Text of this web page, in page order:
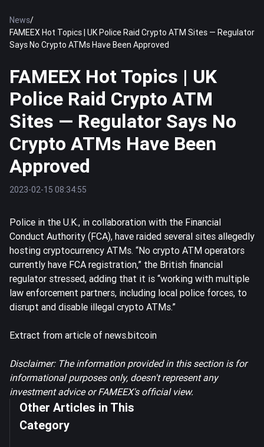
News/
FAMEEX Hot Topics | UK Police Raid Crypto ATM Sites — Regulator
Says No Crypto ATMs Have Been Approved
FAMEEX Hot Topics | UK
Police Raid Crypto ATM
Sites — Regulator Says No
Crypto ATMs Have Been
Approved
2023-02-15 08:34:55
Police in the U.K., in collaboration with the Financial
Conduct Authority (FCA), have raided several sites allegedly
hosting cryptocurrency ATMs. “No crypto ATM operators
currently have FCA registration,” the British financial
regulator stressed, adding that it is “working with multiple
law enforcement partners, including local police forces, to
disrupt and disable illegal crypto ATMs.”
Extract from article of news.bitcoin
Disclaimer: The information provided in this section is for
informational purposes only, doesn't represent any
investment advice or FAMEEX's official view.
Other Articles in This
Category